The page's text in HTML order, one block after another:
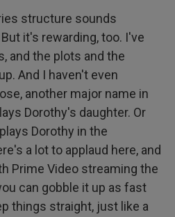
structure sounds
it's rewarding, too. I've
and the plots and the
And I haven't even
another major name in
Dorothy's daughter. Or
Dorothy in the
a lot to applaud here, and
Prime Video streaming the
can gobble it up as fast
things straight, just like a